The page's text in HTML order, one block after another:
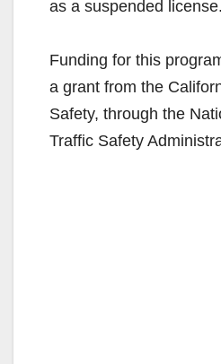
as a suspended license.
Funding for this
a grant from the
Safety, through the
Traffic Safety